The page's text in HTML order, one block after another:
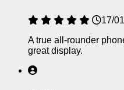
17/
A true all-rounder
great display.